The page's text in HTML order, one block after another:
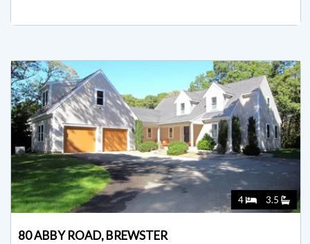
4 3.5
80 ABBY ROAD, BREWSTER